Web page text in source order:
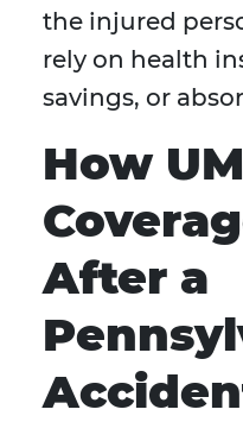
the injured
rely on health
savings, or
How
After a